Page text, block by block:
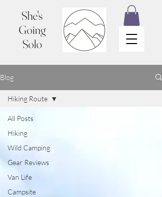
She's
Going
Solo
Blog
All Posts
Hiking
Wild Camping
Gear Reviews
Van Life
Campsite
Hiking Route